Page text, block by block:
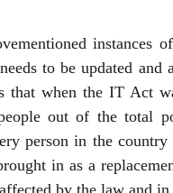
instances
to be updated
that when the IT Act
out of the total
person in the
in as a
by the law and in